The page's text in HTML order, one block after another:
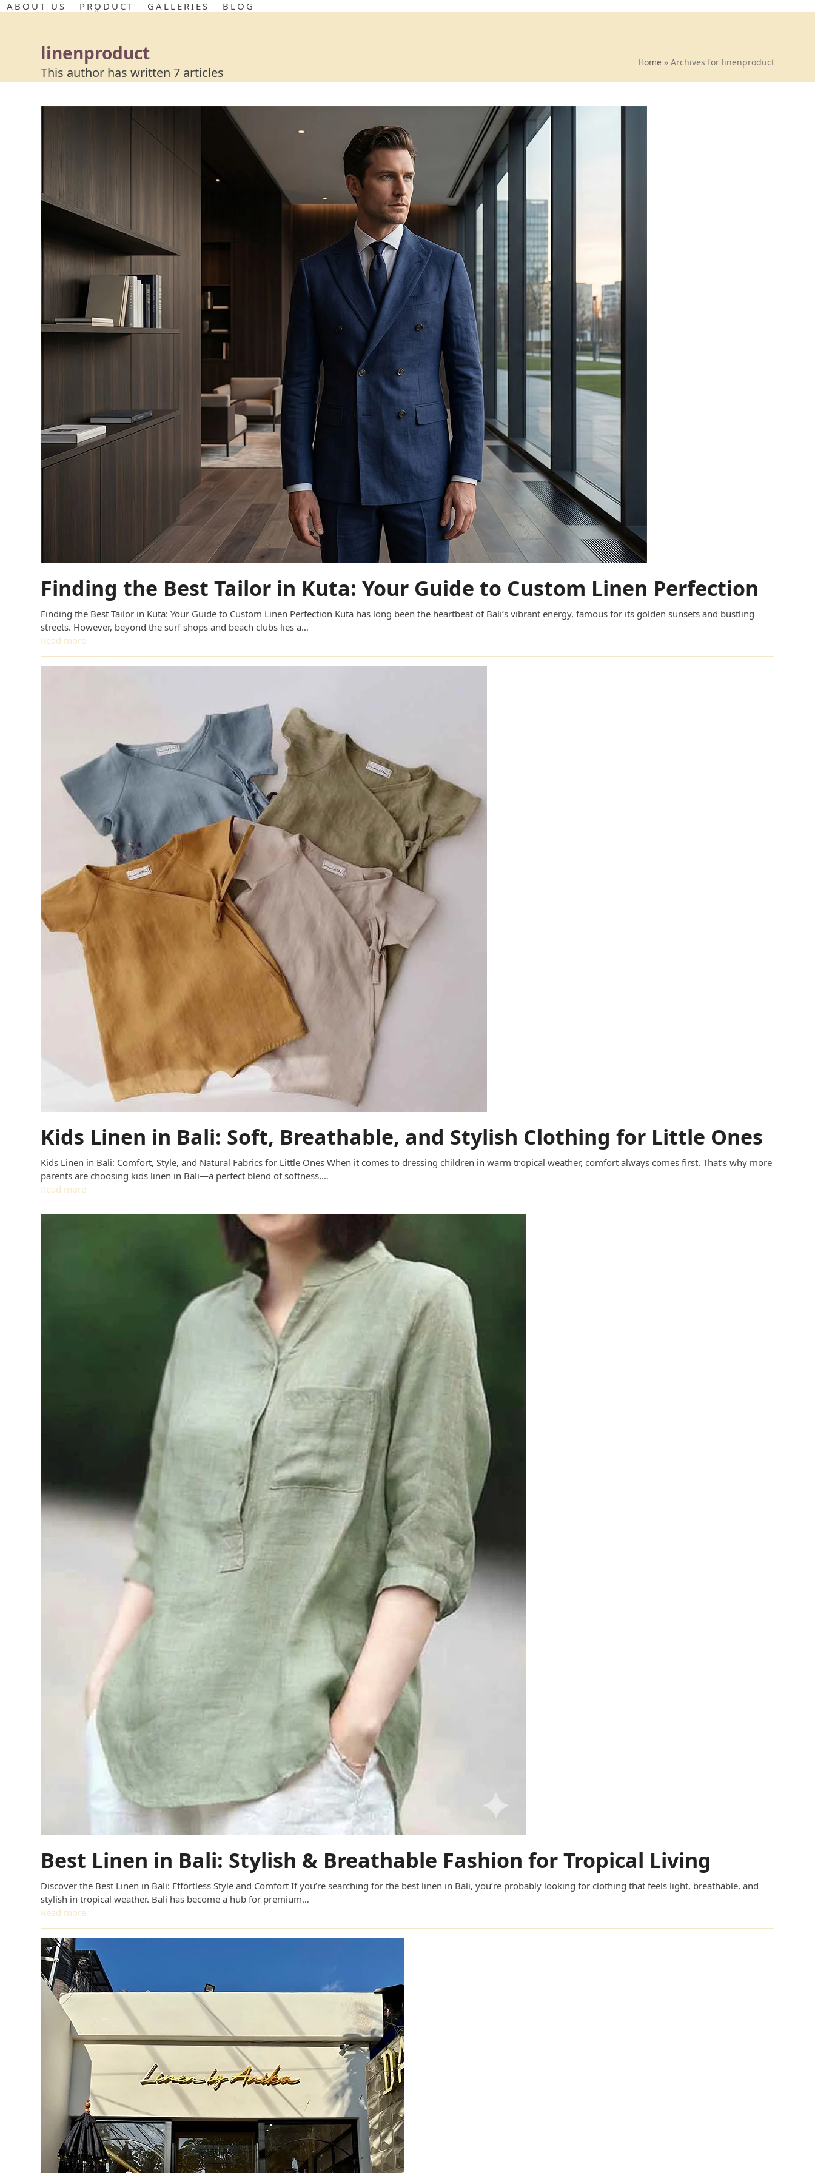
Skip
ABOUT US PRODUCT GALLERIES BLOG
linenproduct
This author has written 7 articles
Home» Archives for linenproduct
Finding the Best Tailor in Kuta: Your Guide to Custom Linen Perfection
Finding the Best Tailor in Kuta: Your Guide to Custom Linen Perfection Kuta has long been the heartbeat of Bali’s vibrant energy, famous for its golden sunsets and bustling
streets. However, beyond the surf shops and beach clubs lies a…
Read more
Kids Linen in Bali: Soft, Breathable, and Stylish Clothing for Little Ones
Kids Linen in Bali: Comfort, Style, and Natural Fabrics for Little Ones When it comes to dressing children in warm tropical weather, comfort always comes first. That’s why more
parents are choosing kids linen in Bali—a perfect blend of softness,…
Read more
Best Linen in Bali: Stylish & Breathable Fashion for Tropical Living
Discover the Best Linen in Bali: Effortless Style and Comfort If you’re searching for the best linen in Bali, you’re probably looking for clothing that feels light, breathable, and
stylish in tropical weather. Bali has become a hub for premium…
Read more